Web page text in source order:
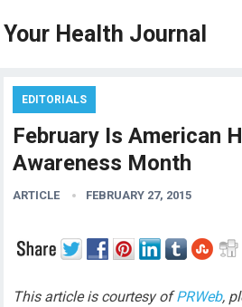
Your Health Journal
EDITORIALS
February Is American
Awareness Month
ARTICLE FEBRUARY 27, 2015
This article is courtesy ofPRWeb,